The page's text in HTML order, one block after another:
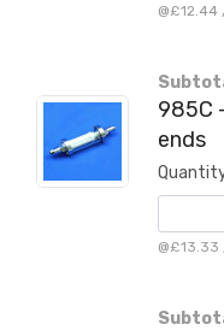
@£12.44
985C
ends
@£13.33